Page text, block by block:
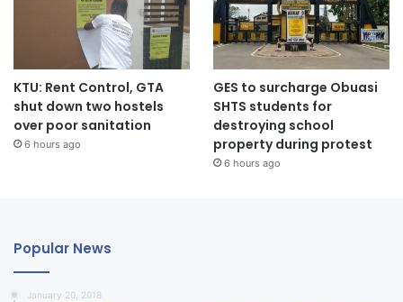
KTU: Rent Control, GTA
shut down two hostels
over poor sanitation
6 hours ago
GES to surcharge Obuasi
SHTS students for
destroying school
property during protest
6 hours ago
Popular News
January 20, 2018